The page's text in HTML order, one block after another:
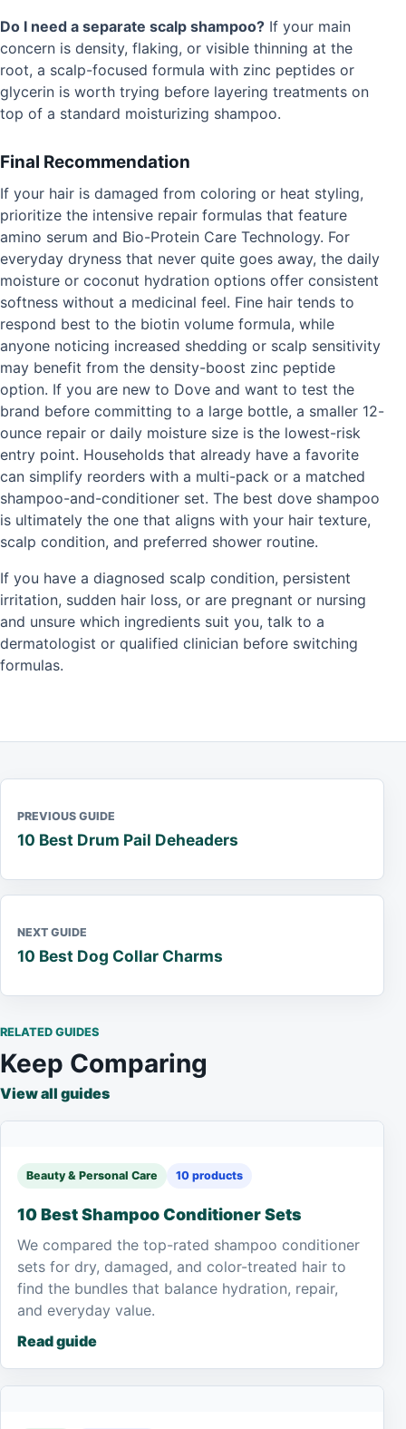
Do I need a separate scalp shampoo? If your main
concern is density, flaking, or visible thinning at the
root, a scalp-focused formula with zinc peptides or
glycerin is worth trying before layering treatments on
top of a standard moisturizing shampoo.
Final Recommendation
If your hair is damaged from coloring or heat styling,
prioritize the intensive repair formulas that feature
amino serum and Bio-Protein Care Technology. For
everyday dryness that never quite goes away, the daily
moisture or coconut hydration options offer consistent
softness without a medicinal feel. Fine hair tends to
respond best to the biotin volume formula, while
anyone noticing increased shedding or scalp sensitivity
may benefit from the density-boost zinc peptide
option. If you are new to Dove and want to test the
brand before committing to a large bottle, a smaller 12-
ounce repair or daily moisture size is the lowest-risk
entry point. Households that already have a favorite
can simplify reorders with a multi-pack or a matched
shampoo-and-conditioner set. The best dove shampoo
is ultimately the one that aligns with your hair texture,
scalp condition, and preferred shower routine.
If you have a diagnosed scalp condition, persistent
irritation, sudden hair loss, or are pregnant or nursing
and unsure which ingredients suit you, talk to a
dermatologist or qualified clinician before switching
formulas.
PREVIOUS GUIDE
10 Best Drum Pail Deheaders
NEXT GUIDE
10 Best Dog Collar Charms
RELATED GUIDES
Keep Comparing
View all guides
Beauty & Personal Care 10 products
10 Best Shampoo Conditioner Sets
We compared the top-rated shampoo conditioner
sets for dry, damaged, and color-treated hair to
find the bundles that balance hydration, repair,
and everyday value.
Read guide